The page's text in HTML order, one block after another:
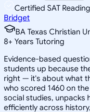
Certified SAT
Bridget
BA Texas Christian
8+ Years Tutoring
Evidence-based
students up because
right — it's about what
who scored 1460 on
social studies, unpacks
efficiently across